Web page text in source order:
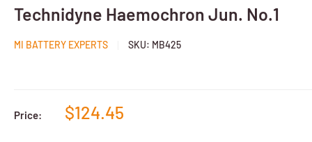
Technidyne Haemochron Jun. No.1
MI BATTERY EXPERTS SKU: MB425
Price: $124.45